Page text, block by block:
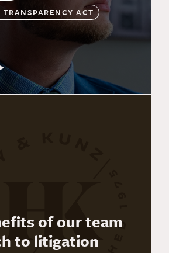
TRANSPARENCY ACT
of our team
to litigation